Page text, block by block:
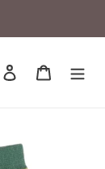
Log in Cart